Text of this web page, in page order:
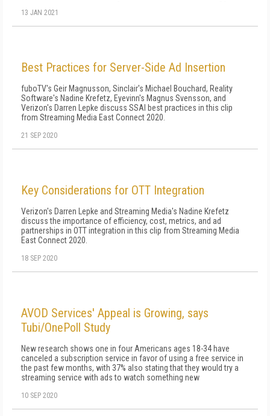
13 JAN 2021
Best Practices for Server-Side Ad Insertion
fuboTV's Geir Magnusson, Sinclair's Michael Bouchard, Reality
Software's Nadine Krefetz, Eyevinn's Magnus Svensson, and
Verizon's Darren Lepke discuss SSAI best practices in this clip
from Streaming Media East Connect 2020.
21 SEP 2020
Key Considerations for OTT Integration
Verizon's Darren Lepke and Streaming Media's Nadine Krefetz
discuss the importance of efficiency, cost, metrics, and ad
partnerships in OTT integration in this clip from Streaming Media
East Connect 2020.
18 SEP 2020
AVOD Services' Appeal is Growing, says
Tubi/OnePoll Study
New research shows one in four Americans ages 18-34 have
canceled a subscription service in favor of using a free service in
the past few months, with 37% also stating that they would try a
streaming service with ads to watch something new
10 SEP 2020